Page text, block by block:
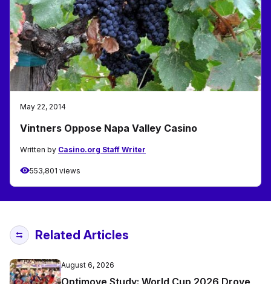
May 22, 2014
Vintners Oppose Napa Valley Casino
Written by Casino.org Staff Writer
553,801 views
Related Articles
August 6, 2026
Optimove Study: World Cup 2026 Drove